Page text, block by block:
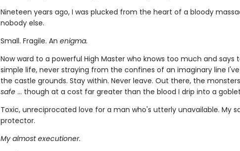
Nineteen years ago, I was plucked from the heart of a bloody
nobody else.
Small. Fragile. An enigma.
Now ward to a powerful High Master who knows too much and says
simple life, never straying from the confines of an imaginary line
the castle grounds. Stay within. Never leave. Out there, the
safe... though at a cost far greater than the blood I drip into a
Toxic, unreciprocated love for a man who's utterly unavailable. My
protector.
My almost executioner.